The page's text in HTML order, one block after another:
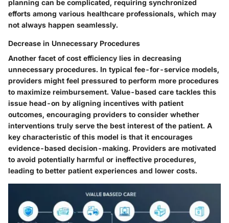
planning can be complicated, requiring synchronized
efforts among various healthcare professionals, which may
not always happen seamlessly.
Decrease in Unnecessary Procedures
Another facet of cost efficiency lies in decreasing
unnecessary procedures. In typical fee-for-service models,
providers might feel pressured to perform more procedures
to maximize reimbursement. Value-based care tackles this
issue head-on by aligning incentives with patient
outcomes, encouraging providers to consider whether
interventions truly serve the best interest of the patient. A
key characteristic of this model is that it encourages
evidence-based decision-making. Providers are motivated
to avoid potentially harmful or ineffective procedures,
leading to better patient experiences and lower costs.